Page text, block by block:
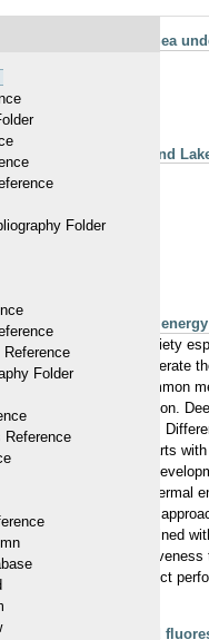
Folder
Reference
Folder
Reference
storage in the North Sea
Basin
of the sites around
Belgian perspective
exploration
Belgian geothermal
of a low carbon society
instruments to
energy), with a
electricity production.
regional governments.
The investigation starts
valuation. As the
of different deep
acceptance. This
this approach is combined
and their
way to calculate project
from laser induced